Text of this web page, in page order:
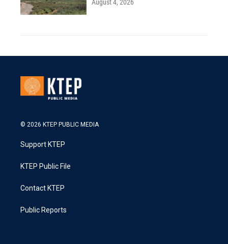
August 4, 2026
© 2026 KTEP PUBLIC MEDIA
Support KTEP
KTEP Public File
Contact KTEP
Public Reports